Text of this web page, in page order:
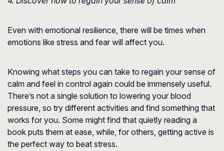
Even with emotional resilience, there will be times when
emotions like stress and fear will affect you.
Knowing what steps you can take to regain your sense of
calm and feel in control again could be immensely useful.
There’s not a single solution to lowering your blood
pressure, so try different activities and find something that
works for you. Some might find that quietly reading a
book puts them at ease, while, for others, getting active is
the perfect way to beat stress.